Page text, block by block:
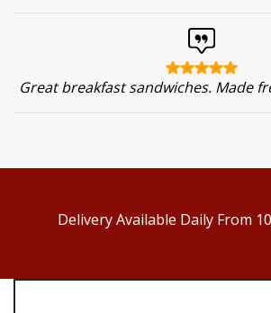
Great breakfast sandwiches. Made
Delivery Available Daily From